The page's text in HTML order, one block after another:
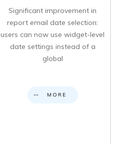
Significant improvement in
report email date selection:
users can now use widget-level
date settings instead of a
global
MORE